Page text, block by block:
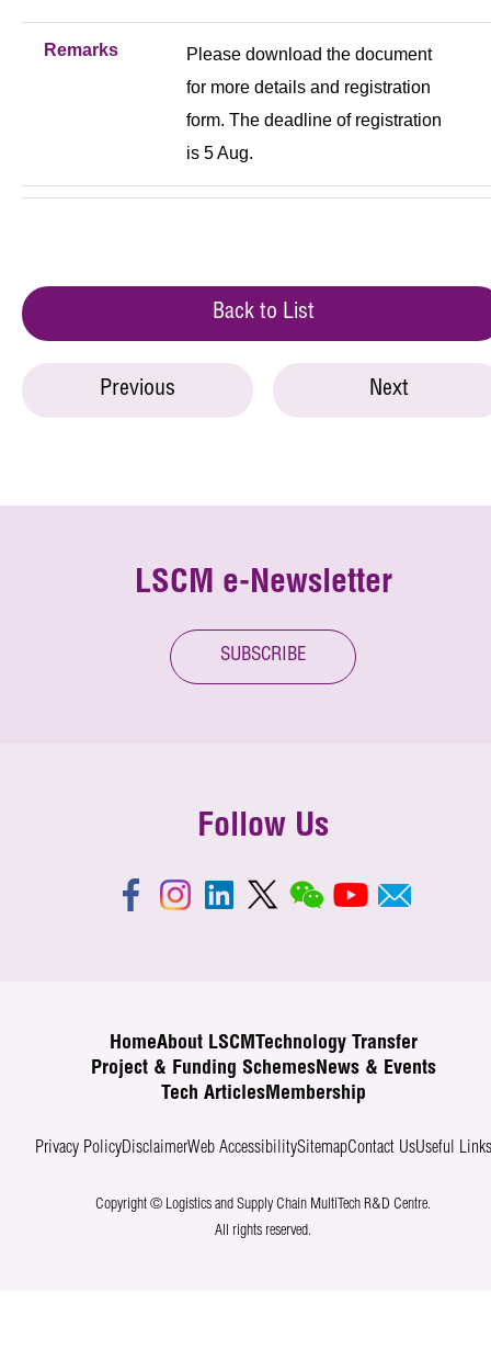
Remarks
Please download the document
for more details and registration
form. The deadline of registration
is 5 Aug.
Back to List
Previous Next
LSCM e-Newsletter
SUBSCRIBE
Follow Us
HomeAbout LSCM
Technology Transfer
Project & Funding SchemesNews & Events
Tech ArticlesMembership
Privacy PolicyDisclaimerWeb AccessibilitySitemapContact UsUseful Links
Copyright © Logistics and Supply Chain MultiTech R&D Centre.
All rights reserved.